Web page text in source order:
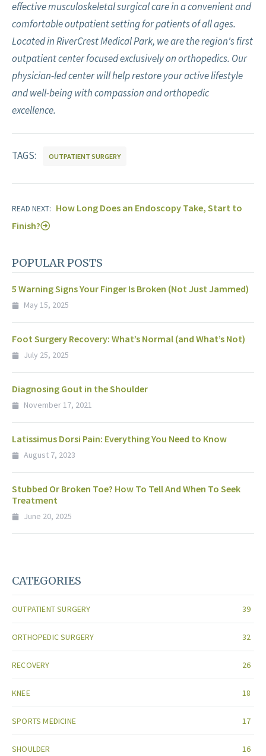
effective musculoskeletal surgical care in a convenient and
comfortable outpatient setting for patients of all ages.
Located in RiverCrest Medical Park, we are the region's first
outpatient center focused exclusively on orthopedics. Our
physician-led center will help restore your active lifestyle
and well-being with compassion and orthopedic
excellence.
TAGS: OUTPATIENT SURGERY
READ NEXT: How Long Does an Endoscopy Take, Start to
Finish?
POPULAR POSTS
5 Warning Signs Your Finger Is Broken (Not Just Jammed)
May 15, 2025
Foot Surgery Recovery: What’s Normal (and What’s Not)
July 25, 2025
Diagnosing Gout in the Shoulder
November 17, 2021
Latissimus Dorsi Pain: Everything You Need to Know
August 7, 2023
Stubbed Or Broken Toe? How To Tell And When To Seek
Treatment
June 20, 2025
CATEGORIES
OUTPATIENT SURGERY 39
ORTHOPEDIC SURGERY 32
RECOVERY 26
KNEE 18
SPORTS MEDICINE 17
SHOULDER 16